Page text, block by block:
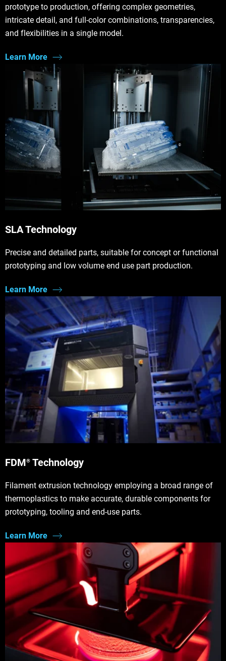
prototype to production, offering complex geometries,
intricate detail, and full-color combinations, transparencies,
and flexibilities in a single model.
Learn More
SLA Technology
Precise and detailed parts, suitable for concept or functional
prototyping and low volume end use part production.
Learn More
FDM® Technology
Filament extrusion technology employing a broad range of
thermoplastics to make accurate, durable components for
prototyping, tooling and end-use parts.
Learn More